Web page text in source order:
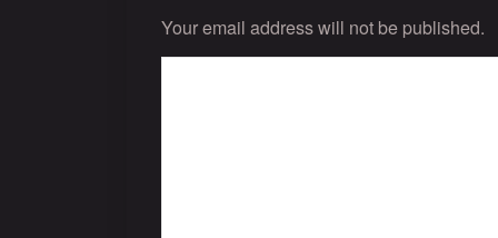
Your email address will not be published.